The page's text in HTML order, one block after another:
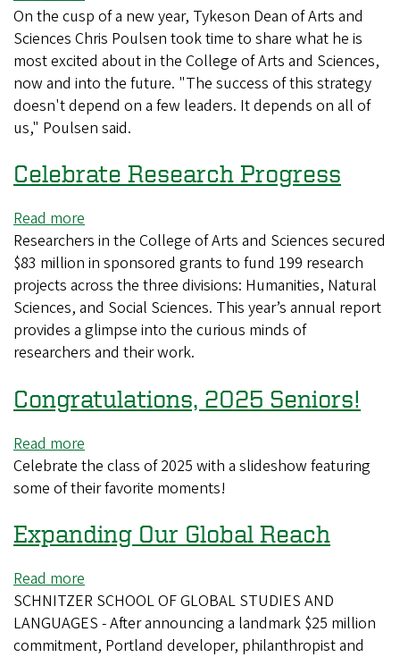
Preparing
to
meet
the
moment
now
beyond
On the cusp of a new year, Tykeson Dean of Arts and
Sciences Chris Poulsen took time to share what he is
most excited about in the College of Arts and Sciences,
now and into the future. "The success of this strategy
doesn't depend on a few leaders. It depends on all of
us," Poulsen said.
Celebrate Research Progress
Read more
Celebrate
Research
Progress
Researchers in the College of Arts and Sciences secured
$83 million in sponsored grants to fund 199 research
projects across the three divisions: Humanities, Natural
Sciences, and Social Sciences. This year’s annual report
provides a glimpse into the curious minds of
researchers and their work.
Congratulations, 2025 Seniors!
Read more
Congratulations,
2025
Celebrate the class of 2025 with a slideshow featuring
some of their favorite moments!
Expanding Our Global Reach
Read more
Expanding
Our
Global
SCHNITZER SCHOOL OF GLOBAL STUDIES AND
LANGUAGES - After announcing a landmark $25 million
commitment, Portland developer, philanthropist and